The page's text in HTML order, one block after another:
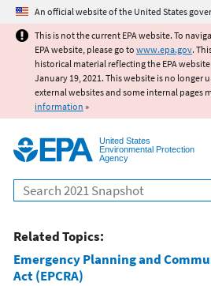
Jump to main
An official website of the United States
This is not the current EPA website. To
EPA website, please go to www.epa.gov.
historical material reflecting the EPA
January 19, 2021. This website is no longer
external websites and some internal pages
information »
United States
Environmental Protection
Agency
Search
Related Topics:
Emergency Planning and
Act (EPCRA)